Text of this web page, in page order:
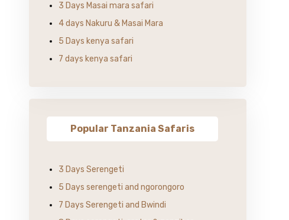
3 Days Masai mara safari
4 days Nakuru & Masai Mara
5 Days kenya safari
7 days kenya safari
Popular Tanzania Safaris
3 Days Serengeti
5 Days serengeti and ngorongoro
7 Days Serengeti and Bwindi